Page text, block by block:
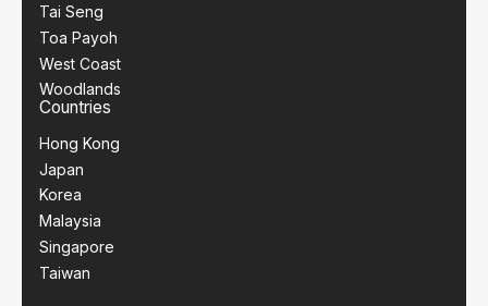
Tai Seng
Toa Payoh
West Coast
Woodlands
Countries
Hong Kong
Japan
Korea
Malaysia
Singapore
Taiwan